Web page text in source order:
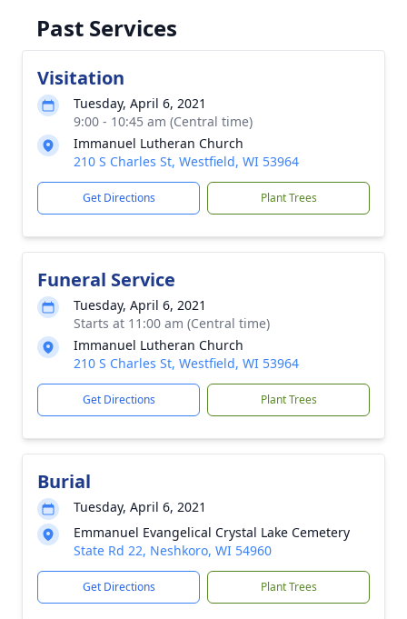
Past Services
Visitation
Tuesday, April 6, 2021
9:00 - 10:45 am (Central time)
Immanuel Lutheran Church
210 S Charles St, Westfield, WI 53964
Get Directions Plant Trees
Funeral Service
Tuesday, April 6, 2021
Starts at 11:00 am (Central time)
Immanuel Lutheran Church
210 S Charles St, Westfield, WI 53964
Get Directions Plant Trees
Burial
Tuesday, April 6, 2021
Emmanuel Evangelical Crystal Lake Cemetery
State Rd 22, Neshkoro, WI 54960
Get Directions Plant Trees